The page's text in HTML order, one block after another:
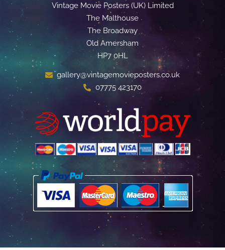
Vintage Movie Posters (UK) Limited
The Malthouse
The Broadway
Old Amersham
HP7 0HL
gallery@vintagemovieposters.co.uk
07775 423170